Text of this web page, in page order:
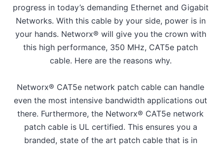
progress in today’s demanding Ethernet and Gigabit
Networks. With this cable by your side, power is in
your hands. Networx® will give you the crown with
this high performance, 350 MHz, CAT5e patch
cable. Here are the reasons why.
Networx® CAT5e network patch cable can handle
even the most intensive bandwidth applications out
there. Furthermore, the Networx® CAT5e network
patch cable is UL certified. This ensures you a
branded, state of the art patch cable that is in